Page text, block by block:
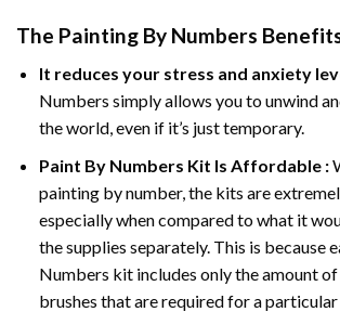
The Painting By Numbers
It reduces your stress and anxiety
Numbers simply allows you to unwind
the world, even if it’s just temporary.
Paint By Numbers Kit Is Affordable :
painting by number, the kits are
especially when compared to what it
the supplies separately. This is because
Numbers kit includes only the amount
brushes that are required for a